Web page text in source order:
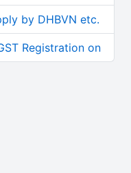
by DHBVN etc.
Registration on